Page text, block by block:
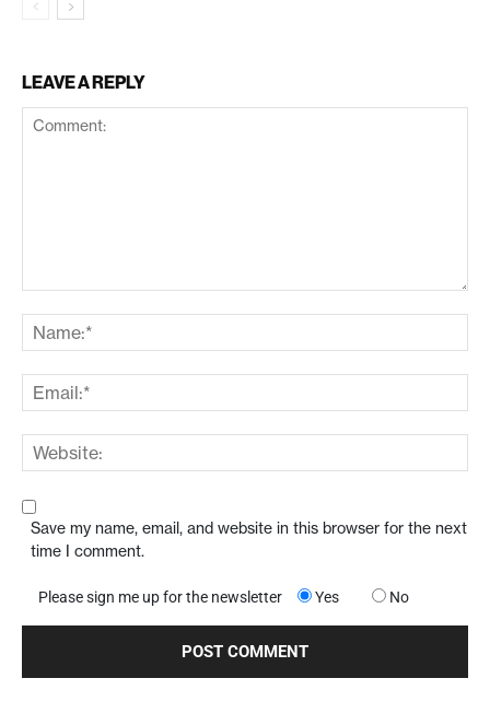
LEAVE A REPLY
Save my name, email, and website in this browser for the next
time I comment.
Please sign me up for the newsletter Yes No